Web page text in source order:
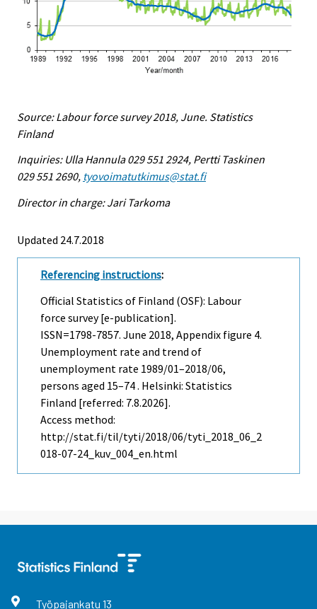
Source: Labour force survey 2018, June. Statistics
Finland
Inquiries: Ulla Hannula 029 551 2924, Pertti Taskinen
029 551 2690, tyovoimatutkimus@stat.fi
Director in charge: Jari Tarkoma
Updated 24.7.2018
Referencing instructions:
Official Statistics of Finland (OSF): Labour
force survey [e-publication].
ISSN=1798-7857. June 2018, Appendix figure 4.
Unemployment rate and trend of
unemployment rate 1989/01–2018/06,
persons aged 15–74 . Helsinki: Statistics
Finland [referred: 7.8.2026].
Access method:
http://stat.fi/til/tyti/2018/06/tyti_2018_06_2
018-07-24_kuv_004_en.html
Työpajankatu 13